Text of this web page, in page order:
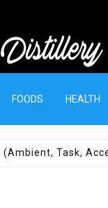
FOODS HEALTH
Task,